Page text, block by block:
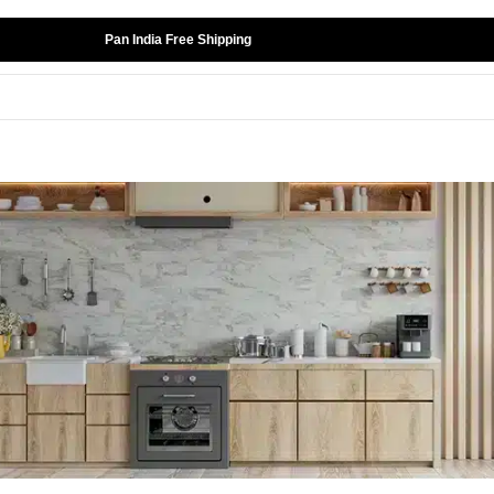
Pan India Free Shipping
your password? Please enter your username or email
address. You will receive a link to create a new password
email.
or email*